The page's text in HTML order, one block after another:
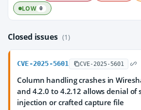
LOW 0
Closed issues (1)
CVE-2025-5601 CVE-2025-5601
Column handling crashes in
and 4.2.0 to 4.2.12 allows denial of
injection or crafted capture file